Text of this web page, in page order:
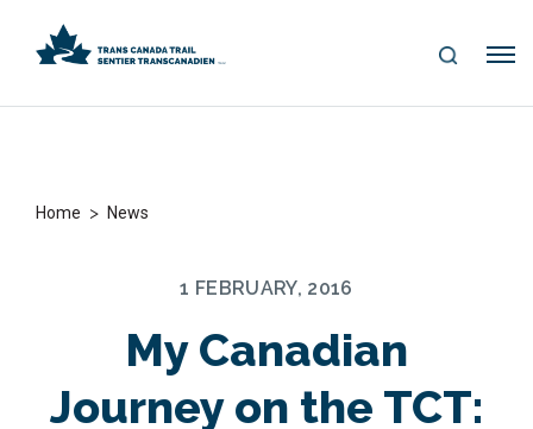
S
Me
Home > News
1 FEBRUARY, 2016
My Canadian
Journey on the TCT: